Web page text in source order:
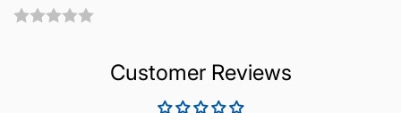
Customer Reviews